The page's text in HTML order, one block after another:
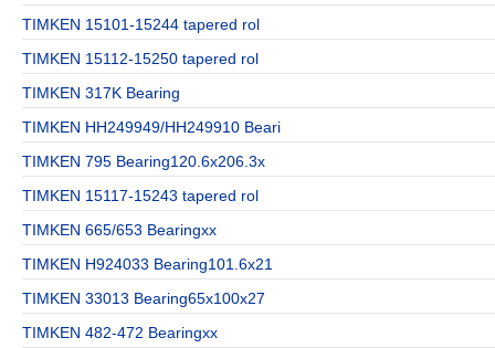
TIMKEN 15101-15244 tapered rol
TIMKEN 15112-15250 tapered rol
TIMKEN 317K Bearing
TIMKEN HH249949/HH249910 Beari
TIMKEN 795 Bearing120.6x206.3x
TIMKEN 15117-15243 tapered rol
TIMKEN 665/653 Bearingxx
TIMKEN H924033 Bearing101.6x21
TIMKEN 33013 Bearing65x100x27
TIMKEN 482-472 Bearingxx